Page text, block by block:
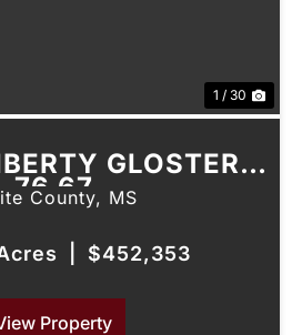
1 / 30
GLOSTER
76.67
County, MS
$452,353
Property